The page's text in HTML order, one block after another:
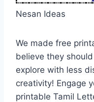
Nesan Ideas
We made free
believe they
explore with less
creativity! Engage
printable Tamil